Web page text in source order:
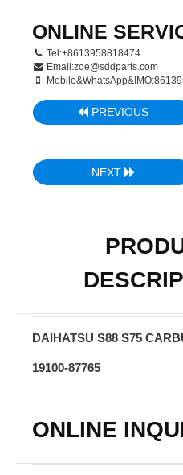
ONLINE
Tel:+8613958818474
Email:zoe@sddparts.com
PREVIOUS
NEXT
DAIHATSU S88 S75
19100-87765
ONLINE